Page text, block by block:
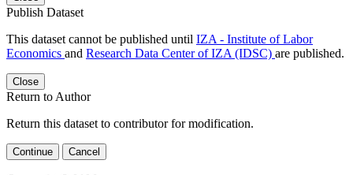
Publish Dataset
This dataset cannot be published until IZA - Institute of Labor
Economics and Research Data Center of IZA (IDSC) are published.
Close
Return to Author
Return this dataset to contributor for modification.
Continue Cancel